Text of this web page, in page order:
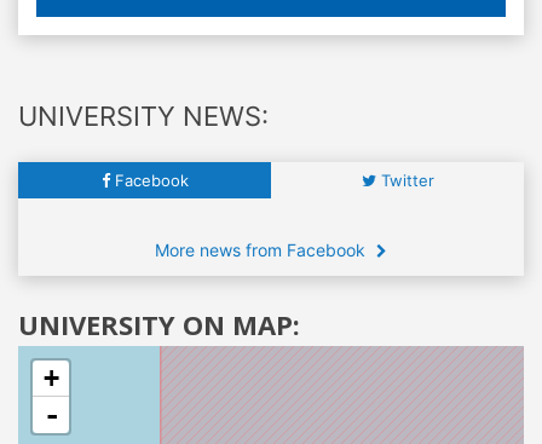
UNIVERSITY NEWS:
Facebook Twitter
More news from Facebook
UNIVERSITY ON MAP:
+
-